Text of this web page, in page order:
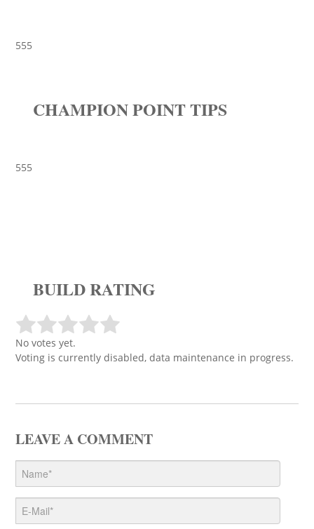
555
CHAMPION POINT TIPS
555
BUILD RATING
No votes yet.
Voting is currently disabled, data maintenance in progress.
LEAVE A COMMENT